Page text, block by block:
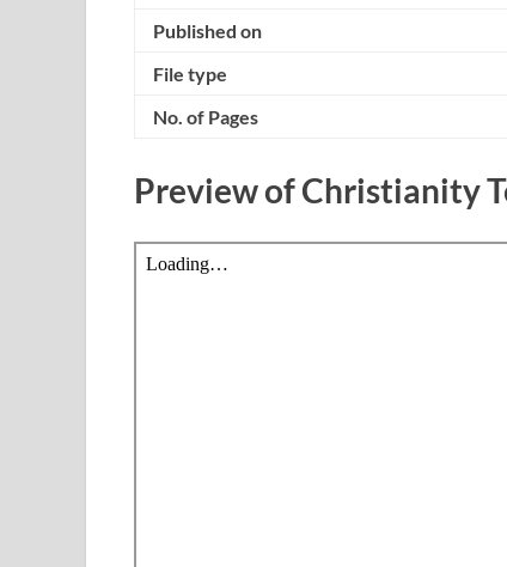
Published on
File type
No. of Pages
Preview of Christianity